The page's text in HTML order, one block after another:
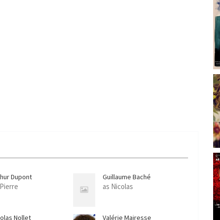
Dupont Guillaume Baché
as Nicolas
Nollet Valérie Mairesse